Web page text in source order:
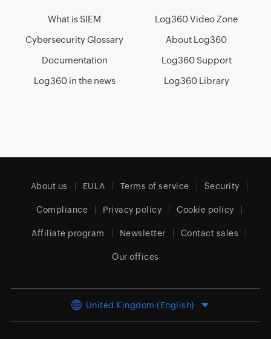
What is SIEM
Log360 Video Zone
Cybersecurity Glossary
About Log360
Documentation
Log360 Support
Log360 in the news
Log360 Library
About us EULA Terms of service Security
Compliance Privacy policy Cookie policy
Affiliate program Newsletter Contact sales
Our offices
United Kingdom (English)